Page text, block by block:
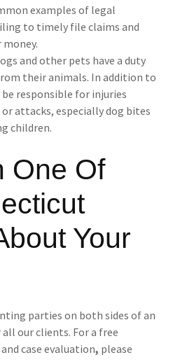
examples of legal
to timely file claims and
and other pets have a duty
their animals. In addition to
responsible for injuries
or attacks, especially dog bites
children.
One Of
Your
parties on both sides of an
our clients. For a free
case evaluation, please